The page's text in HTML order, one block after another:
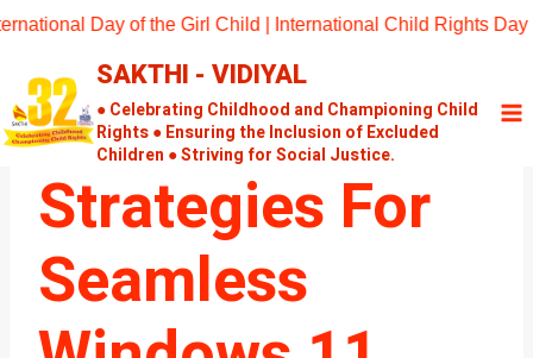
Skip
content
Day of the Girl Child | International Child Rights Day 2024
SAKTHI - VIDIYAL
● Celebrating Childhood and Championing Child
Rights ● Ensuring the Inclusion of Excluded
Children ● Striving for Social Justice.
UNCATEGORIZED
Effective
Strategies For
Seamless